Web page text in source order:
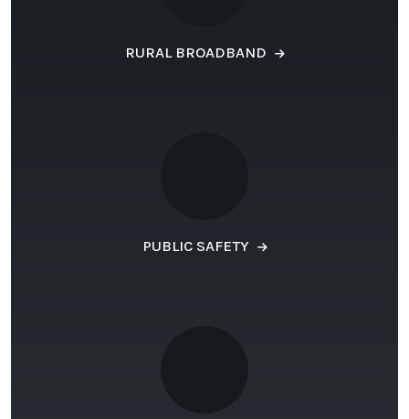
RURAL BROADBAND
PUBLIC SAFETY